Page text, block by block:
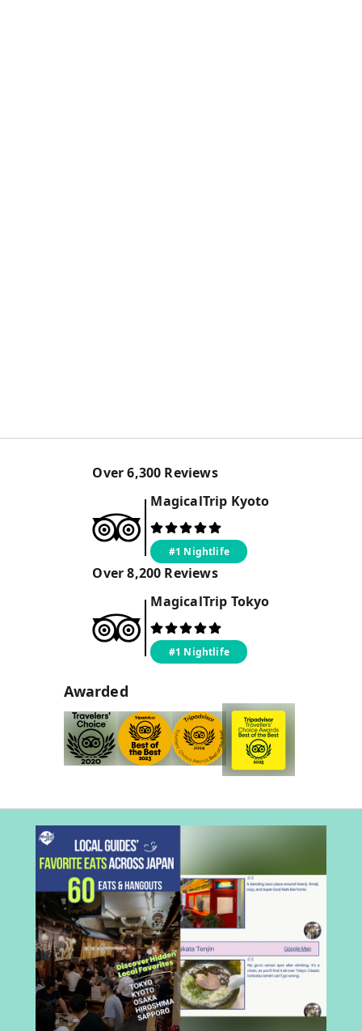
Over6,300 Reviews
MagicalTrip Kyoto
#1 Nightlife
Over8,200 Reviews
MagicalTrip Tokyo
#1 Nightlife
Awarded